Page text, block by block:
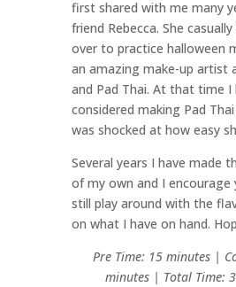
first shared with me many
friend Rebecca. She
over to practice halloween
an amazing make-up artist
and Pad Thai. At that time I
considered making Pad
was shocked at how easy
Several years I have made
of my own and I encourage
still play around with the
on what I have on hand.
Pre Time: 15 minutes |
minutes | Total Time: